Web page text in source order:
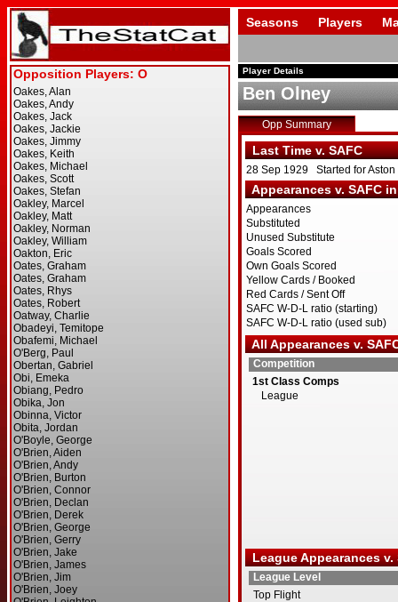
Seasons Players
Player Details
Ben Olney
Opp Summary